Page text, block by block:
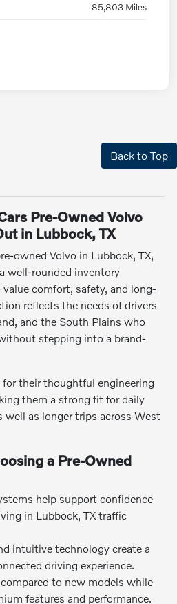
85,803 Miles
Back to Top
Pre-Owned Volvo
in Lubbock, TX
owned Volvo in Lubbock, TX,
well-rounded inventory
comfort, safety, and long-
reflects the needs of drivers
and the South Plains who
stepping into a brand-
their thoughtful engineering
them a strong fit for daily
well as longer trips across West
a Pre-Owned
help support confidence
in Lubbock, TX traffic
intuitive technology create a
driving experience.
to new models while
features and performance.